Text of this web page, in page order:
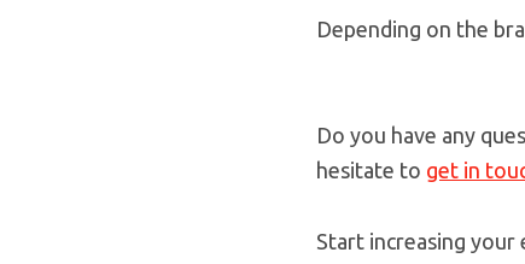
Depending on the
Do you have any
hesitate to get in
Start increasing your